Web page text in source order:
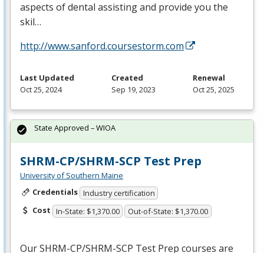
aspects of dental assisting and provide you the
skil…
http://www.sanford.coursestorm.com
Last Updated
Oct 25, 2024
Created
Sep 19, 2023
Renewal
Oct 25, 2025
SHRM-CP/SHRM-SCP Test Prep
University of Southern Maine
Credentials Industry certification
Cost In-State: $1,370.00 Out-of-State: $1,370.00
OurSHRM-CP/SHRM-SCP Test Prep courses are
State Approved – WIOA